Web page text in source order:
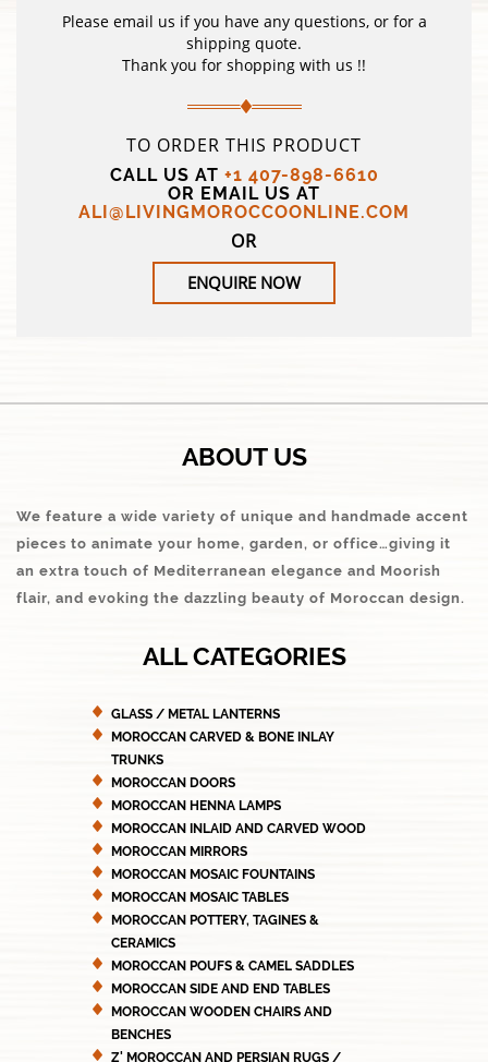
Please email us if you have any questions, or for a
shipping quote.
Thank you for shopping with us !!
TO ORDER THIS PRODUCT
CALL US AT +1 407-898-6610
OR EMAIL US AT
ALI@LIVINGMOROCCOONLINE.COM
OR
ENQUIRE NOW
ABOUT US
We feature a wide variety of unique and handmade accent
pieces to animate your home, garden, or office…giving it
an extra touch of Mediterranean elegance and Moorish
flair, and evoking the dazzling beauty of Moroccan design.
ALL CATEGORIES
GLASS / METAL LANTERNS
MOROCCAN CARVED & BONE INLAY
TRUNKS
MOROCCAN DOORS
MOROCCAN HENNA LAMPS
MOROCCAN INLAID AND CARVED WOOD
MOROCCAN MIRRORS
MOROCCAN MOSAIC FOUNTAINS
MOROCCAN MOSAIC TABLES
MOROCCAN POTTERY, TAGINES &
CERAMICS
MOROCCAN POUFS & CAMEL SADDLES
MOROCCAN SIDE AND END TABLES
MOROCCAN WOODEN CHAIRS AND
BENCHES
Z' MOROCCAN AND PERSIAN RUGS /